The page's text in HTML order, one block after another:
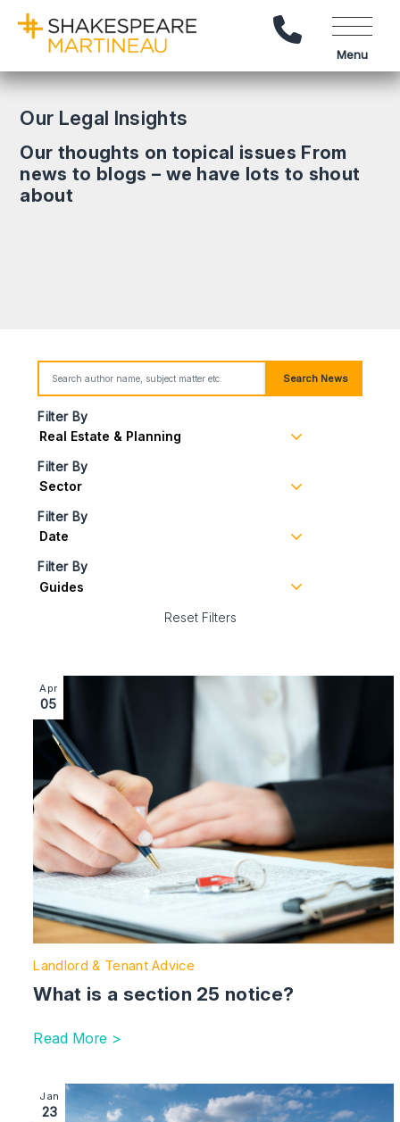
Call Us
Menu
Our Legal Insights
Our thoughts on topical issues From
news to blogs – we have lots to shout
about
Search News
Filter By
Filter By
Filter By
Filter By
Reset Filters
Image section with link to What is a section 25 notice?
Apr
05
Landlord & Tenant Advice
What is a section 25 notice?
Read More >
Image section with link to What is Biodiversity Net
Jan
23